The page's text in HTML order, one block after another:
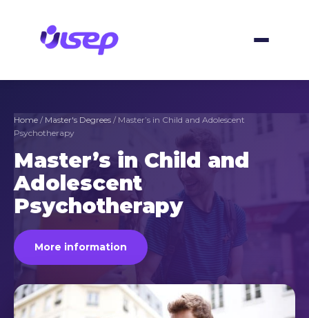
Home / Master's Degrees / Master’s in Child and Adolescent
Psychotherapy
Master’s in Child and
Adolescent
Psychotherapy
More information